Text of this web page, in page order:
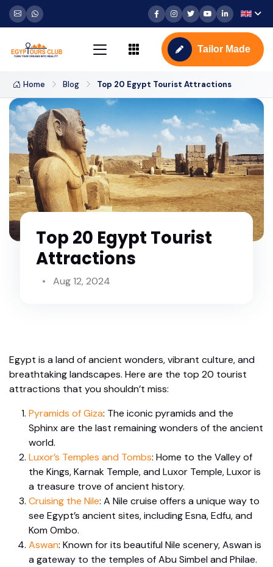
Tailor Made
Home Blog Top 20 Egypt Tourist Attractions
Top 20 Egypt Tourist
Attractions
Aug 12, 2024
Egypt is a land of ancient wonders, vibrant culture, and
breathtaking landscapes. Here are the top 20 tourist
attractions that you shouldn’t miss:
Pyramids of Giza: The iconic pyramids and the
Sphinx are the last remaining wonders of the ancient
world.
Luxor’s Temples and Tombs: Home to the Valley of
the Kings, Karnak Temple, and Luxor Temple, Luxor is
a treasure trove of ancient history.
Cruising the Nile: A Nile cruise offers a unique way to
see Egypt’s ancient sites, including Esna, Edfu, and
Kom Ombo.
Aswan: Known for its beautiful Nile scenery, Aswan is
a gateway to the temples of Abu Simbel and Philae.